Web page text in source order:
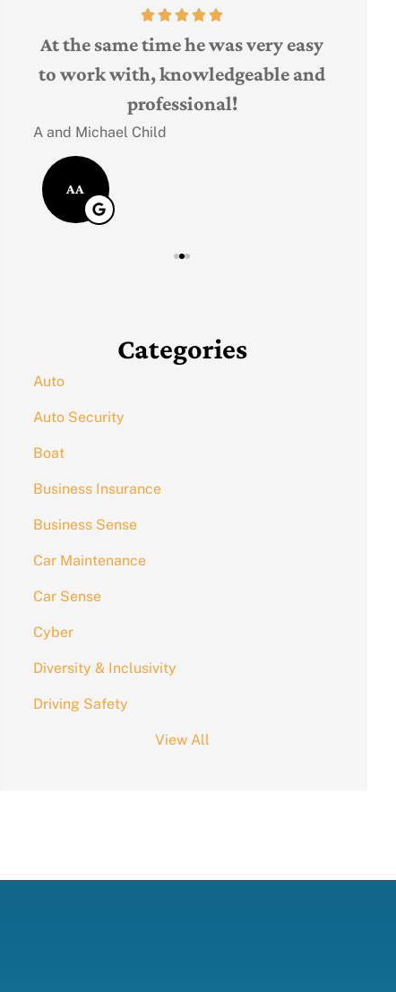
At the same time he was very easy
to work with, knowledgeable and
professional!
A and Michael Child
AA
Categories
Auto
Auto Security
Boat
Business Insurance
Business Sense
Car Maintenance
Car Sense
Cyber
Diversity & Inclusivity
Driving Safety
View All